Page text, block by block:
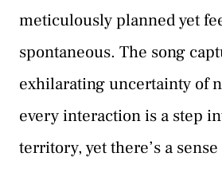
meticulously planned yet
spontaneous. The song
exhilarating uncertainty of
every interaction is a step
territory, yet there’s a